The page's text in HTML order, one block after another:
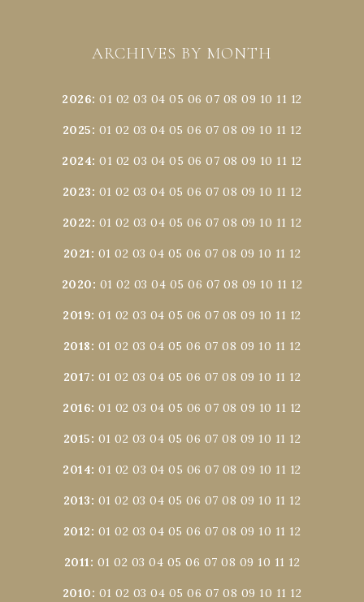
ARCHIVES BY MONTH
2026:01 02 03 04 05 06 07 08 09 10 11 12
2025: 01 02 03 04 05 06 07 08 09 10 11 12
2024:01 02 03 04 05 06 07 08 09 10 11 12
2023: 01 02 03 04 05 06 07 08 09 10 11 12
2022: 01 02 03 04 05 06 07 08 09 10 11 12
2021: 01 02 03 04 05 06 07 08 09 10 11 12
2020: 01 02 03 04 05 06 07 08 09 10 11 12
2019:01 02 03 04 05 06 07 08 09 10 11 12
2018: 01 02 03 04 05 06 07 08 09 10 11 12
2017: 01 02 03 04 05 06 07 08 09 10 11 12
2016:01 02 03 04 05 06 07 08 09 10 11 12
2015: 01 02 03 04 05 06 07 08 09 10 11 12
2014:01 02 03 04 05 06 07 08 09 10 11 12
2013: 01 02 03 04 05 06 07 08 09 10 11 12
2012: 01 02 03 04 05 06 07 08 09 10 11 12
2011: 01 02 03 04 05 06 07 08 09 10 11 12
2010: 01 02 03 04 05 06 07 08 09 10 11 12